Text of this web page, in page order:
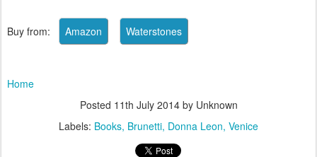
Buy from:
Home
Posted 11th July 2014by Unknown
Labels: Books Brunetti Donna Leon Venice